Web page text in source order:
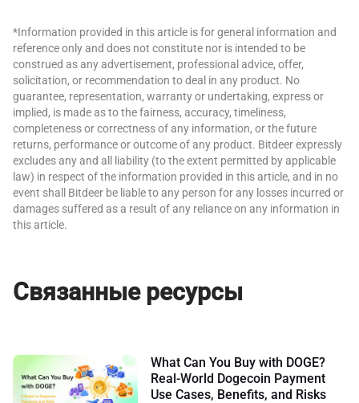
*Information provided in this article is for general information and
reference only and does not constitute nor is intended to be
construed as any advertisement, professional advice, offer,
solicitation, or recommendation to deal in any product. No
guarantee, representation, warranty or undertaking, express or
implied, is made as to the fairness, accuracy, timeliness,
completeness or correctness of any information, or the future
returns, performance or outcome of any product. Bitdeer expressly
excludes any and all liability (to the extent permitted by applicable
law) in respect of the information provided in this article, and in no
event shall Bitdeer be liable to any person for any losses incurred or
damages suffered as a result of any reliance on any information in
this article.
Связанные ресурсы
What Can You Buy with DOGE?
Real-World Dogecoin Payment
Use Cases, Benefits, and Risks